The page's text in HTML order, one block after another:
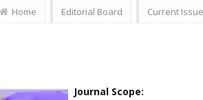
Home Editorial Board Current Issue
Journal Scope: